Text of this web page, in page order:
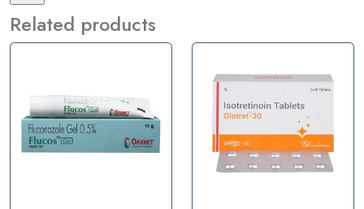
Related products